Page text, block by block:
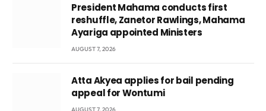
President Mahama conducts first
reshuffle, Zanetor Rawlings, Mahama
Ayariga appointed Ministers
AUGUST 7, 2026
Atta Akyea applies for bail pending
appeal for Wontumi
AUGUST 7, 2026